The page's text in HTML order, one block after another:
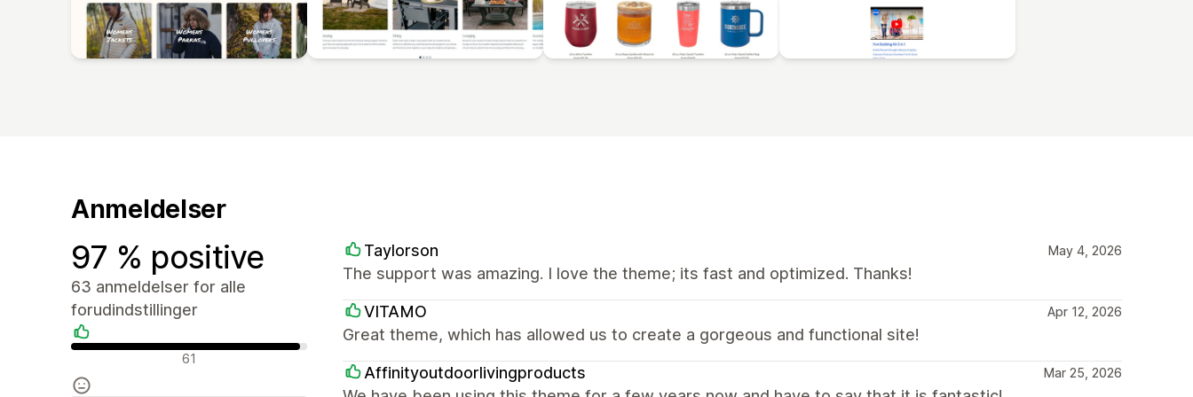
Anmeldelser
97 % positive
63 anmeldelser for alle
forudindstillinger
Positive anmeldelser
61
Taylorson May 4, 2026
The support was amazing. I love the theme; its fast and optimized. Thanks!
VITAMO Apr 12, 2026
Great theme, which has allowed us to create a gorgeous and functional site!
Affinityoutdoorlivingproducts Mar 25, 2026